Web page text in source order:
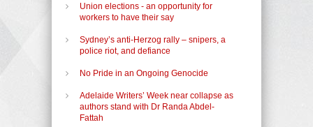
Union elections - an opportunity for
workers to have their say
Sydney’s anti-Herzog rally – snipers, a
police riot, and defiance
No Pride in an Ongoing Genocide
Adelaide Writers’ Week near collapse as
authors stand with Dr Randa Abdel-
Fattah